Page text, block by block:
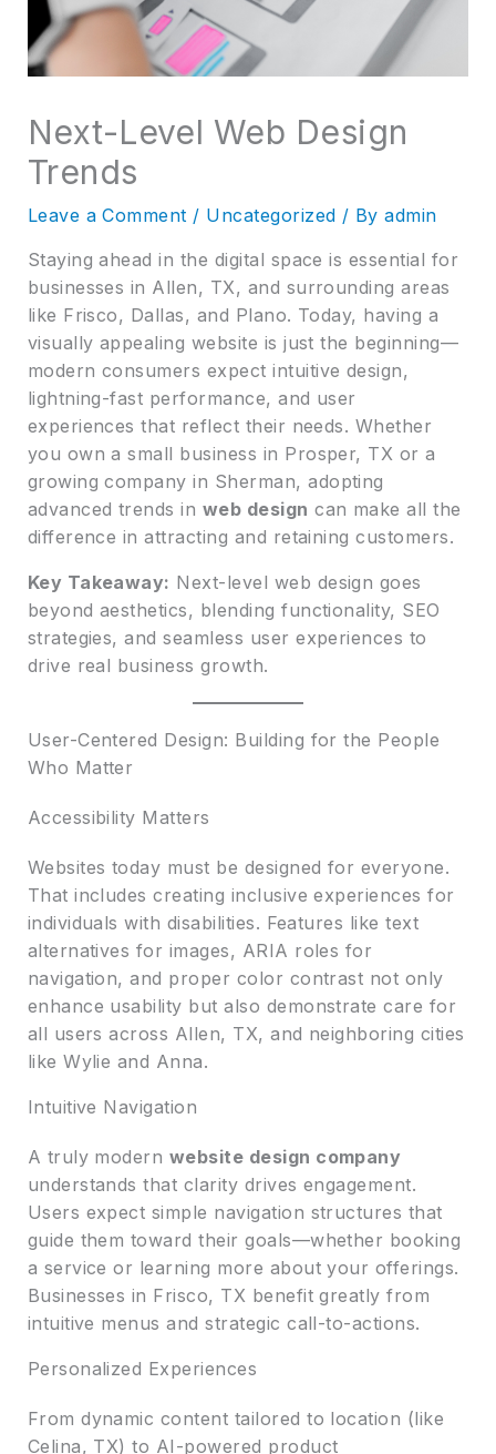
Next-Level Web Design
Trends
Leave a Comment / Uncategorized / Byadmin
Staying ahead in the digital space is essential for
businesses in Allen, TX, and surrounding areas
like Frisco, Dallas, and Plano. Today, having a
visually appealing website is just the beginning—
modern consumers expect intuitive design,
lightning-fast performance, and user
experiences that reflect their needs. Whether
you own a small business in Prosper, TX or a
growing company in Sherman, adopting
advanced trends in web design can make all the
difference in attracting and retaining customers.
Key Takeaway: Next-level web design goes
beyond aesthetics, blending functionality, SEO
strategies, and seamless user experiences to
drive real business growth.
User-Centered Design: Building for the People
Who Matter
Accessibility Matters
Websites today must be designed for everyone.
That includes creating inclusive experiences for
individuals with disabilities. Features like text
alternatives for images, ARIA roles for
navigation, and proper color contrast not only
enhance usability but also demonstrate care for
all users across Allen, TX, and neighboring cities
like Wylie and Anna.
Intuitive Navigation
A truly modern website design company
understands that clarity drives engagement.
Users expect simple navigation structures that
guide them toward their goals—whether booking
a service or learning more about your offerings.
Businesses in Frisco, TX benefit greatly from
intuitive menus and strategic call-to-actions.
Personalized Experiences
From dynamic content tailored to location (like
Celina, TX) to AI-powered product